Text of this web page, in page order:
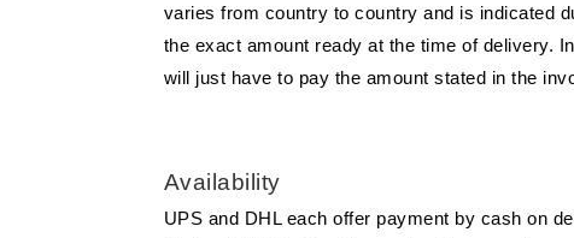
varies from country to country and is indicated
the exact amount ready at the time of delivery.
will just have to pay the amount stated in the
Availability
UPS and DHL each offer payment by cash on